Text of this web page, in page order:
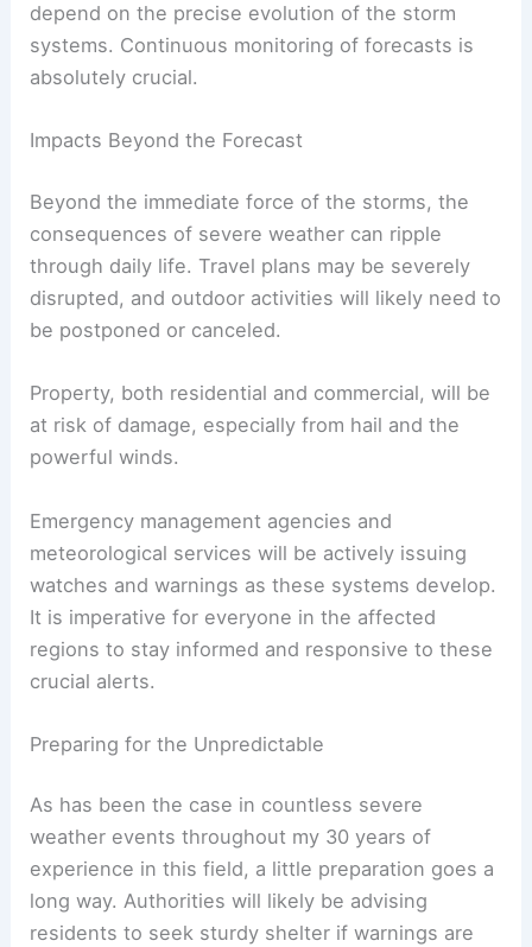
depend on the precise evolution of the storm
systems. Continuous monitoring of forecasts is
absolutely crucial.
Impacts Beyond the Forecast
Beyond the immediate force of the storms, the
consequences of severe weather can ripple
through daily life. Travel plans may be severely
disrupted, and outdoor activities will likely need to
be postponed or canceled.
Property, both residential and commercial, will be
at risk of damage, especially from hail and the
powerful winds.
Emergency management agencies and
meteorological services will be actively issuing
watches and warnings as these systems develop.
It is imperative for everyone in the affected
regions to stay informed and responsive to these
crucial alerts.
Preparing for the Unpredictable
As has been the case in countless severe
weather events throughout my 30 years of
experience in this field, a little preparation goes a
long way. Authorities will likely be advising
residents to seek sturdy shelter if warnings are